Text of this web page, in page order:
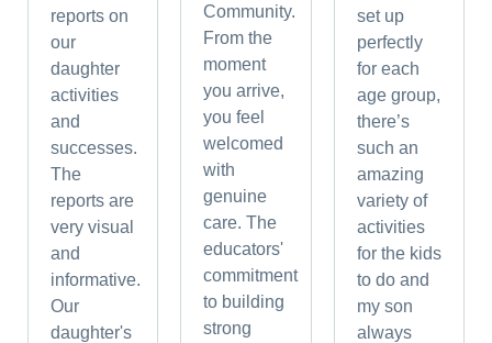
reports on
our
daughter
activities
and
successes.
The
reports are
very visual
and
informative.
Our
daughter's
Community.
From the
moment
you arrive,
you feel
welcomed
with
genuine
care. The
educators'
commitment
to building
strong
set up
perfectly
for each
age group,
there’s
such an
amazing
variety of
activities
for the kids
to do and
my son
always